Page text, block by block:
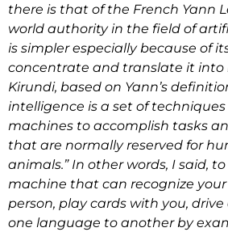
there is that of the French Yann
world authority in the field of
is simpler especially because of
concentrate and translate it into
Kirundi, based on Yann’s
intelligence is a set of
machines to accomplish tasks
that are normally reserved for
animals.” In other words, I said,
machine that can recognize
person, play cards with you,
one language to another by